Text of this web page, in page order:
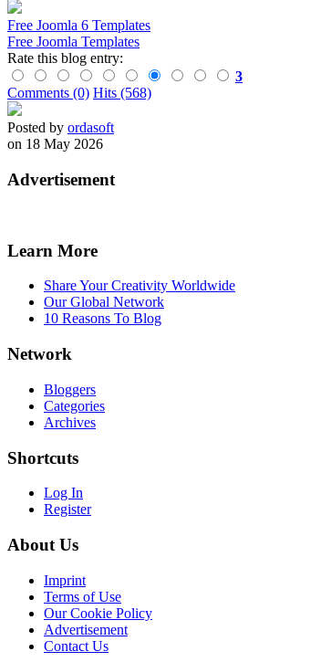
Free Joomla 6 Templates
Free Joomla Templates
Rate this blog entry:
3
Comments (0) Hits (568)
Posted by ordasoft
on 18 May 2026
Advertisement
Learn More
Share Your Creativity Worldwide
Our Global Network
10 Reasons To Blog
Network
Bloggers
Categories
Archives
Shortcuts
Log In
Register
About Us
Imprint
Terms of Use
Our Cookie Policy
Advertisement
Contact Us